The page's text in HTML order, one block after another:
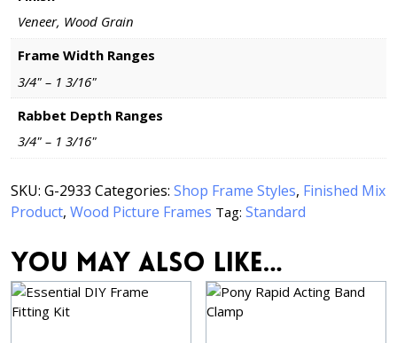
Veneer, Wood Grain
Frame Width Ranges
3/4" – 1 3/16"
Rabbet Depth Ranges
3/4" – 1 3/16"
SKU: G-2933 Categories: Shop Frame Styles, Finished Mix
Product, Wood Picture Frames Tag: Standard
You may also like…